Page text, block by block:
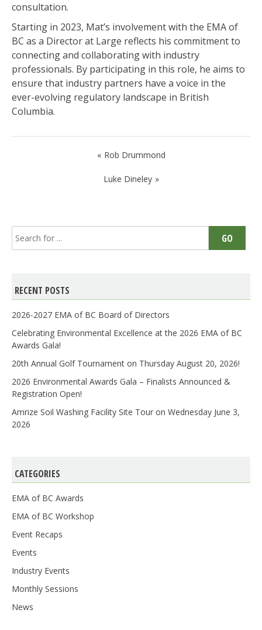
consultation.
Starting in 2023, Mat’s involvement with the EMA of
BC as a Director at Large reflects his commitment to
connecting and collaborating with industry
professionals. By participating in this role, he aims to
ensure that industry partners have a voice in the
ever-evolving regulatory landscape in British
Columbia.
Rob Drummond
Luke Dineley
Search
for:
GO
RECENT POSTS
2026-2027 EMA of BC Board of Directors
Celebrating Environmental Excellence at the 2026 EMA of BC
Awards Gala!
20th Annual Golf Tournament on Thursday August 20, 2026!
2026 Environmental Awards Gala – Finalists Announced &
Registration Open!
Amrize Soil Washing Facility Site Tour on Wednesday June 3,
2026
CATEGORIES
EMA of BC Awards
EMA of BC Workshop
Event Recaps
Events
Industry Events
Monthly Sessions
News